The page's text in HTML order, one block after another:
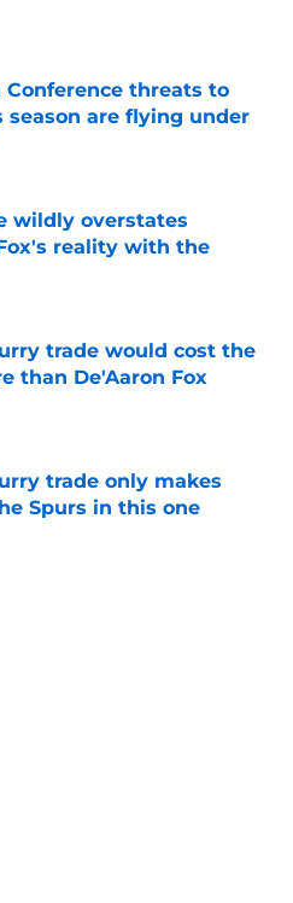
Invalid Date
Conference threats to
season are flying under
wildly overstates
reality with the
Invalid Date
trade would cost the
than De'Aaron Fox
trade only makes
Spurs in this one